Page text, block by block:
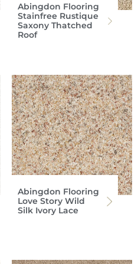
Abingdon Flooring
Stainfree Rustique
Saxony Thatched
Roof
Abingdon Flooring
Love Story Wild
Silk Ivory Lace